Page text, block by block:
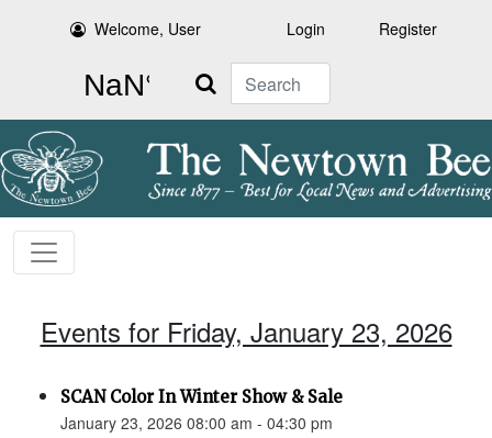
Welcome, User Login Register
Search
Events for Friday, January 23, 2026
SCAN Color In Winter Show & Sale
January 23, 2026 08:00 am - 04:30 pm